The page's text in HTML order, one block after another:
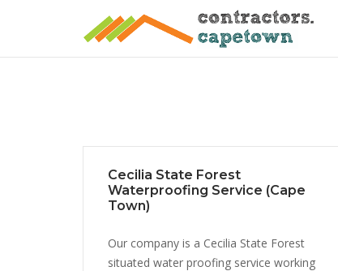
Cecilia State Forest
Waterproofing Service (Cape
Town)
Our company is a Cecilia State Forest
situated water proofing service working